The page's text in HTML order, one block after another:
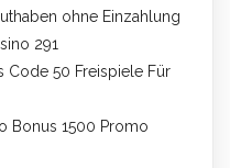
ohne Einzahlung
291
Code 50 Freispiele Für
Bonus 1500 Promo